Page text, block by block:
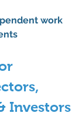
work
Investors